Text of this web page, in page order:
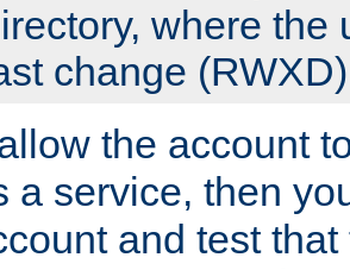
where the
change
the account
a service, then
and test